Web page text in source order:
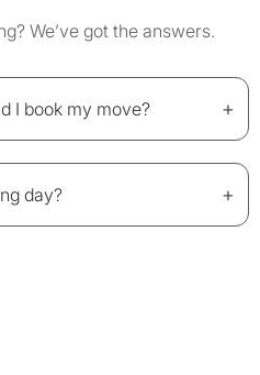
We’ve got the answers.
I book my move? +
day? +